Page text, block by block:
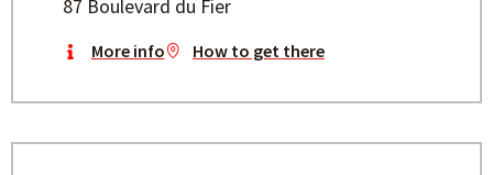
87 Boulevard du Fier
More info How to get there